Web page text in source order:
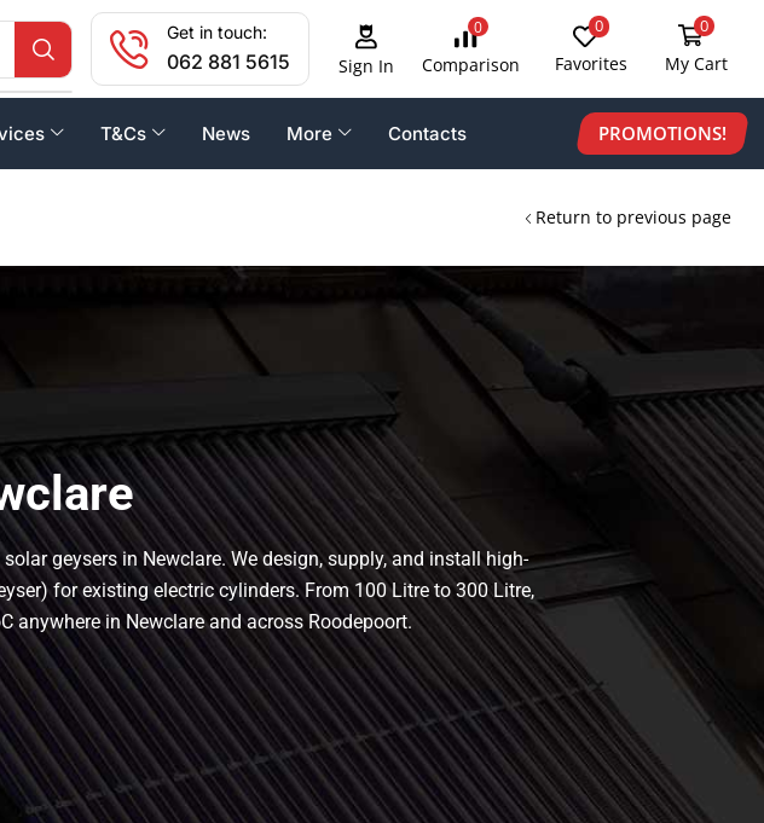
Get in touch:
062 881 5615 Sign In
0
Comparison
0
Favorites
0
My Cart
T&Cs News More Contacts PROMOTIONS!
Return to previous page
geysers in Newclare. We design, supply, and install high-
for existing electric cylinders. From 100 Litre to 300 Litre,
in Newclare and across Roodepoort.